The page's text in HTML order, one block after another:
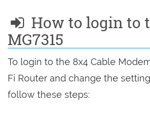
How to login to
MG7315
To login to the 8x4 Cable
Fi Router and change the
follow these steps: